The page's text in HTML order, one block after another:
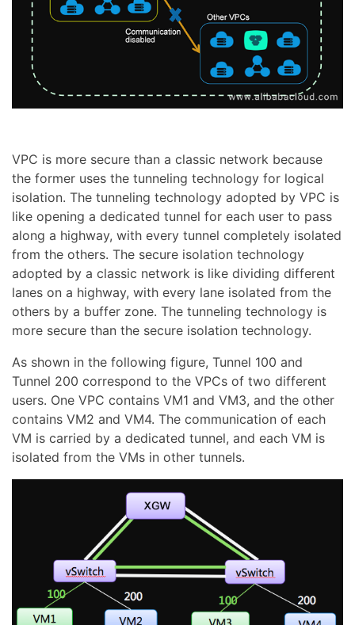
VPC is more secure than a classic network because
the former uses the tunneling technology for logical
isolation. The tunneling technology adopted by VPC is
like opening a dedicated tunnel for each user to pass
along a highway, with every tunnel completely isolated
from the others. The secure isolation technology
adopted by a classic network is like dividing different
lanes on a highway, with every lane isolated from the
others by a buffer zone. The tunneling technology is
more secure than the secure isolation technology.
As shown in the following figure, Tunnel 100 and
Tunnel 200 correspond to the VPCs of two different
users. One VPC contains VM1 and VM3, and the other
contains VM2 and VM4. The communication of each
VM is carried by a dedicated tunnel, and each VM is
isolated from the VMs in other tunnels.